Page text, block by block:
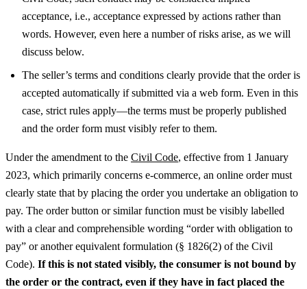
acceptance, i.e., acceptance expressed by actions rather than
words. However, even here a number of risks arise, as we will
discuss below.
The seller’s terms and conditions clearly provide that the order is
accepted automatically if submitted via a web form. Even in this
case, strict rules apply—the terms must be properly published
and the order form must visibly refer to them.
Under the amendment to the Civil Code, effective from 1 January
2023, which primarily concerns e-commerce, an online order must
clearly state that by placing the order you undertake an obligation to
pay. The order button or similar function must be visibly labelled
with a clear and comprehensible wording “order with obligation to
pay” or another equivalent formulation (§ 1826(2) of the Civil
Code). If this is not stated visibly, the consumer is not bound by
the order or the contract, even if they have in fact placed the